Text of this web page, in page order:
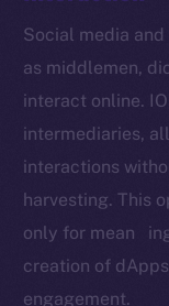
Social media
as middlemen,
interact online.
intermediaries,
interactions
harvesting. This
only for mean
creation of
engagement.
The